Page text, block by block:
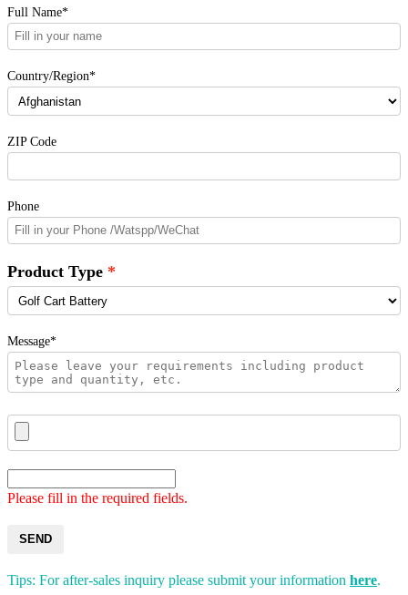
Full Name*
Country/Region*
ZIP Code
Phone
Product Type
Message*
Please fill in the required fields.
SEND
Tips: For after-sales inquiry please submit your information here.